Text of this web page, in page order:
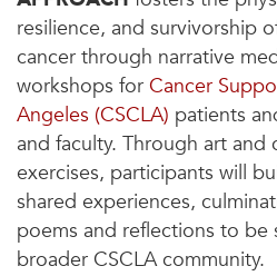
resilience, and survivorship
cancer through narrative
workshops for Cancer
Angeles (CSCLA) patients
and faculty. Through art and
exercises, participants will
shared experiences,
poems and reflections to be
broader CSCLA community.